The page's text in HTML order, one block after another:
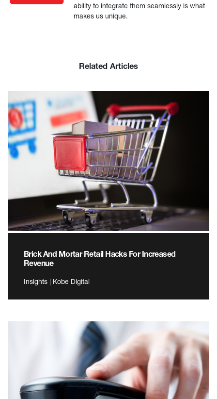
ability to integrate them seamlessly is what
makes us unique.
Related Articles
Brick And Mortar Retail Hacks For Increased
Revenue
Insights | Kobe Digital